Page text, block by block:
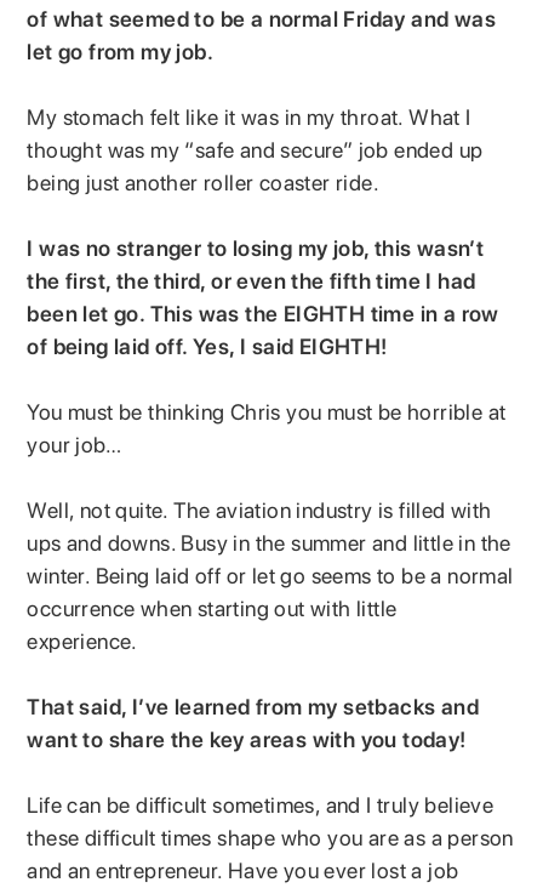
of what seemed to be a normal Friday and was
let go from my job.
My stomach felt like it was in my throat. What I
thought was my “safe and secure” job ended up
being just another roller coaster ride.
I was no stranger to losing my job, this wasn’t
the first, the third, or even the fifth time I had
been let go. This was the EIGHTH time in a row
of being laid off. Yes, I said EIGHTH!
You must be thinking Chris you must be horrible at
your job…
Well, not quite. The aviation industry is filled with
ups and downs. Busy in the summer and little in the
winter. Being laid off or let go seems to be a normal
occurrence when starting out with little
experience.
That said, I’ve learned from my setbacks and
want to share the key areas with you today!
Life can be difficult sometimes, and I truly believe
these difficult times shape who you are as a person
and an entrepreneur. Have you ever lost a job